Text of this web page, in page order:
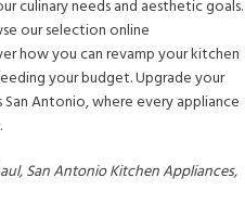
culinary needs and aesthetic goals.
our selection online
how you can revamp your kitchen
your budget. Upgrade your
Antonio, where every appliance
San Antonio Kitchen Appliances,